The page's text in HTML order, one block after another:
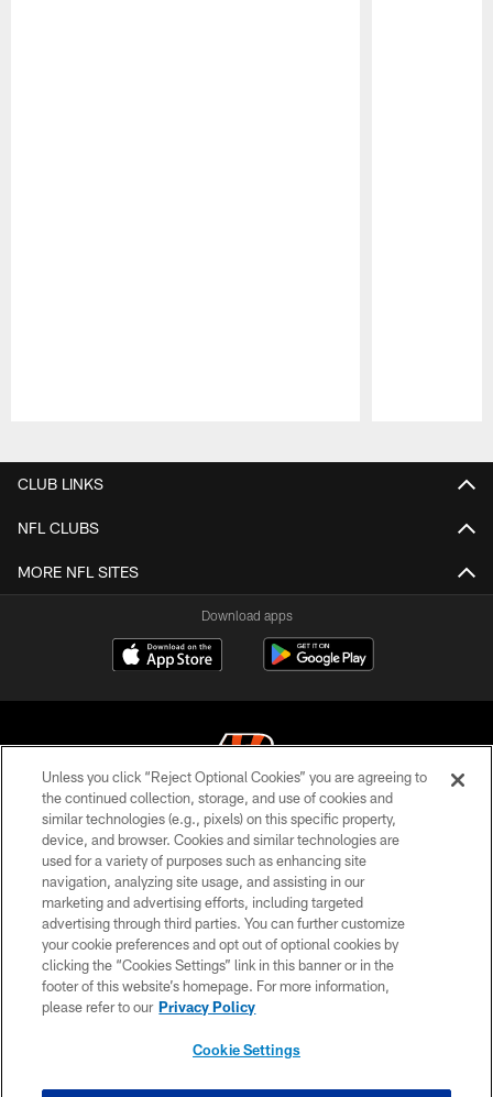
CLUB LINKS
NFL CLUBS
MORE NFL SITES
Download apps
© 2026 The Cincinnati Bengals. All rights reserved
PRIVACY POLICY
ACCESSIBILITY
CONTACT US
TERMS OF USE
SITE MAP
Unless you click “Reject Optional Cookies” you are agreeing to
the continued collection, storage, and use of cookies and
similar technologies (e.g., pixels) on this specific property,
device, and browser. Cookies and similar technologies are
used for a variety of purposes such as enhancing site
navigation, analyzing site usage, and assisting in our
marketing and advertising efforts, including targeted
advertising through third parties. You can further customize
your cookie preferences and opt out of optional cookies by
clicking the “Cookies Settings” link in this banner or in the
footer of this website’s homepage. For more information,
please refer to our Privacy Policy
Cookie Settings